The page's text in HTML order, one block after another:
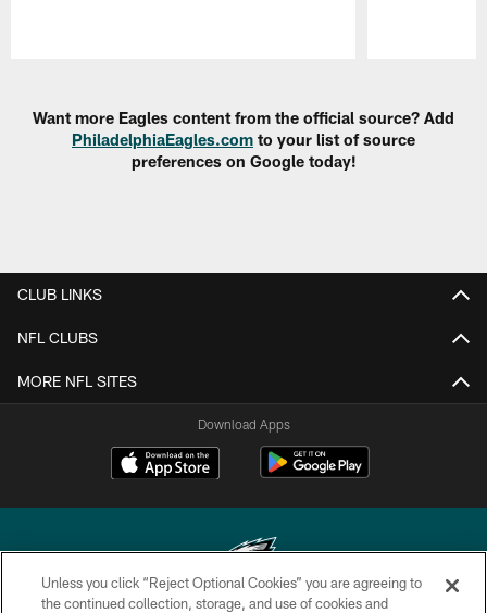
Want more Eagles content from the official source? Add
PhiladelphiaEagles.com to your list of source
preferences on Google today!
CLUB LINKS
NFL CLUBS
MORE NFL SITES
Download Apps
Unless you click “Reject Optional Cookies” you are agreeing to
the continued collection, storage, and use of cookies and